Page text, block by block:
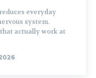
everyday
system.
actually work at